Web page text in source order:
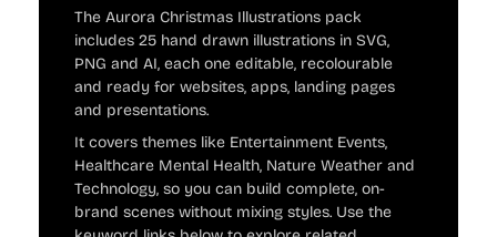
The Aurora Christmas Illustrations pack
includes 25 hand drawn illustrations in SVG,
PNG and AI, each one editable, recolourable
and ready for websites, apps, landing pages
and presentations.
It covers themes like Entertainment Events,
Healthcare Mental Health, Nature Weather and
Technology, so you can build complete, on-
brand scenes without mixing styles. Use the